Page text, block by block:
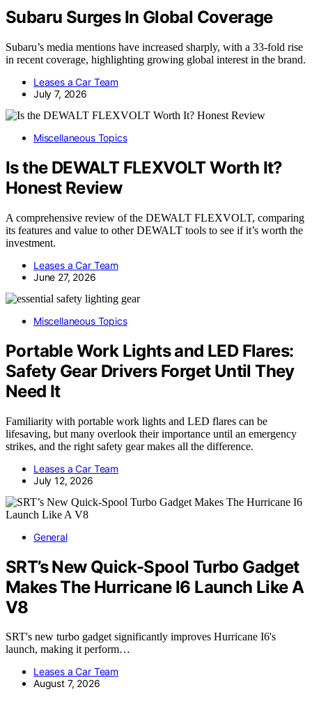
Subaru Surges In Global Coverage
Subaru’s media mentions have increased sharply, with a 33-fold rise
in recent coverage, highlighting growing global interest in the brand.
Leases a Car Team
July 7, 2026
Miscellaneous Topics
Is the DEWALT FLEXVOLT Worth It?
Honest Review
A comprehensive review of the DEWALT FLEXVOLT, comparing
its features and value to other DEWALT tools to see if it’s worth the
investment.
Leases a Car Team
June 27, 2026
Miscellaneous Topics
Portable Work Lights and LED Flares:
Safety Gear Drivers Forget Until They
Need It
Familiarity with portable work lights and LED flares can be
lifesaving, but many overlook their importance until an emergency
strikes, and the right safety gear makes all the difference.
Leases a Car Team
July 12, 2026
General
SRT’s New Quick-Spool Turbo Gadget
Makes The Hurricane I6 Launch Like A
V8
SRT's new turbo gadget significantly improves Hurricane I6's
launch, making it perform…
Leases a Car Team
August 7, 2026